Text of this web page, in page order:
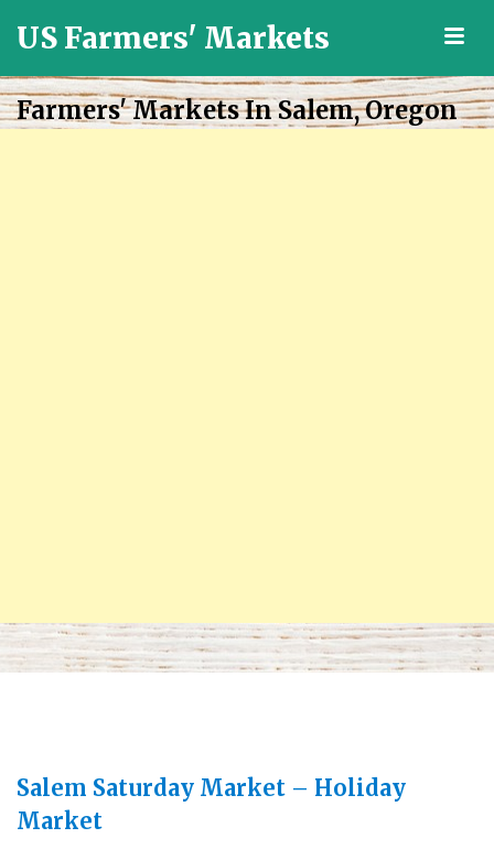
US Farmers' Markets
Grown
Fresh
Farmers' Markets In Salem, Oregon
Salem Saturday Market – Holiday
Market